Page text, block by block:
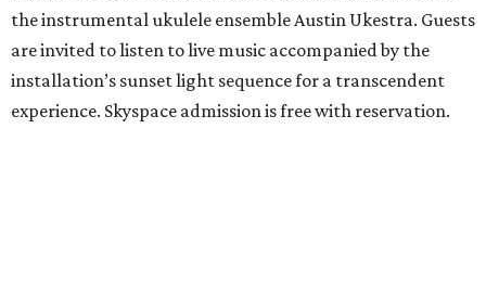
the instrumental ukulele ensemble Austin Ukestra. Guests
are invited to listen to live music accompanied by the
installation’s sunset light sequence for a transcendent
experience. Skyspace admission is free with reservation.